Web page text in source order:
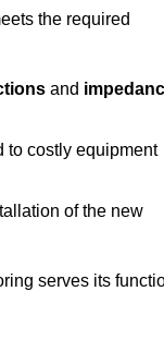
the required
and
to costly equipment
of the new
serves its